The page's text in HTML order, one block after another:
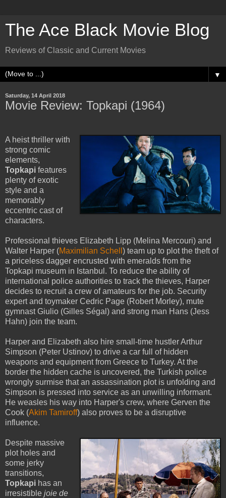
The Ace Black Movie Blog
Reviews of Classic and Current Movies
▼
Saturday, 14 April 2018
Movie Review: Topkapi (1964)
A heist thriller with
strong comic
elements,
Topkapi features
plenty of exotic
style and a
memorably
eccentric cast of
characters.
Professional thieves Elizabeth Lipp (Melina Mercouri) and
Walter Harper (Maximilian Schell ) team up to plot the theft of
a priceless dagger encrusted with emeralds from the
Topkapi museum in Istanbul. To reduce the ability of
international police authorities to track the thieves, Harper
decides to recruit a crew of amateurs for the job. Security
expert and toymaker Cedric Page (Robert Morley), mute
gymnast Giulio (Gilles Ségal) and strong man Hans (Jess
Hahn) join the team.
Harper and Elizabeth also hire small-time hustler Arthur
Simpson (Peter Ustinov) to drive a car full of hidden
weapons and equipment from Greece to Turkey. At the
border the hidden cache is uncovered, the Turkish police
wrongly surmise that an assassination plot is unfolding and
Simpson is pressed into service as an unwilling informant.
He weasles his way into Harper's crew, where Gerven the
Cook (Akim Tamiroff) also proves to be a disruptive
influence.
Despite massive
plot holes and
some jerky
transitions,
Topkapi has an
irresistible joie de